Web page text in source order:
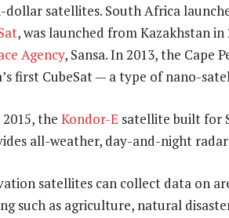
satellites. South Africa
, was launched from Kazakhstan
Agency, Sansa. In 2013, the Cape
first CubeSat — a type of nano-
the Kondor-E satellite built for
all-weather, day-and-night
satellites can collect data on
such as agriculture, natural